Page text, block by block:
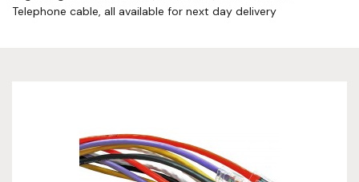
Telephone cable, all available for next day delivery